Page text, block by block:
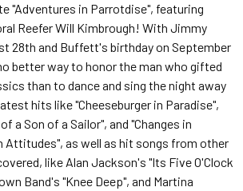
"Adventures in Parrotdise", featuring
Reefer Will Kimbrough! With Jimmy
28th and Buffett's birthday on September
better way to honor the man who gifted
than to dance and sing the night away
hits like "Cheeseburger in Paradise",
a Son of a Sailor", and "Changes in
Attitudes", as well as hit songs from other
like Alan Jackson's "Its Five O'Clock
Band's "Knee Deep", and Martina